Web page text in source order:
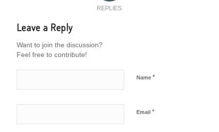
REPLIES
Leave a Reply
Want to join the discussion?
Feel free to contribute!
Name *
Email *